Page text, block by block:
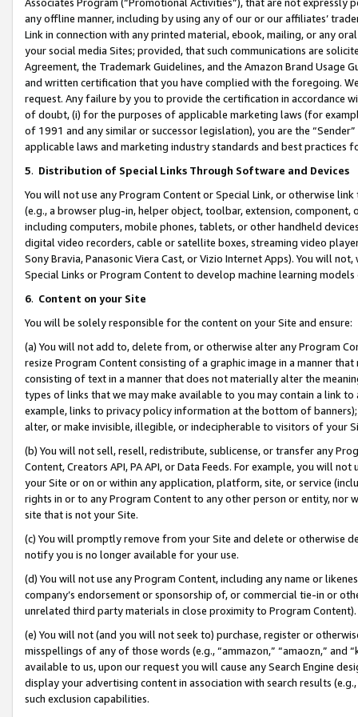
any offline manner, including by using any of our or our affiliates’
Link in connection with any printed material, ebook, mailing, or any
your social media Sites; provided, that such communications are
Agreement, the Trademark Guidelines, and the Amazon Brand
and written certification that you have complied with the foregoing.
request. Any failure by you to provide the certification in accordance
of doubt, (i) for the purposes of applicable marketing laws (for
of 1991 and any similar or successor legislation), you are the
applicable laws and marketing industry standards and best practices
5. Distribution of Special Links Through Software and Devices
You will not use any Program Content or Special Link, or otherwise
(e.g., a browser plug-in, helper object, toolbar, extension,
including computers, mobile phones, tablets, or other handheld
digital video recorders, cable or satellite boxes, streaming video
Sony Bravia, Panasonic Viera Cast, or Vizio Internet Apps). You will
Special Links or Program Content to develop machine learning
6. Content on your Site
You will be solely responsible for the content on your Site and ensure:
(a) You will not add to, delete from, or otherwise alter any Program
resize Program Content consisting of a graphic image in a manner
consisting of text in a manner that does not materially alter the
types of links that we may make available to you may contain a link
example, links to privacy policy information at the bottom of
alter, or make invisible, illegible, or indecipherable to visitors of your
(b) You will not sell, resell, redistribute, sublicense, or transfer any
Content, Creators API, PA API, or Data Feeds. For example, you will
your Site or on or within any application, platform, site, or service
rights in or to any Program Content to any other person or entity, nor
site that is not your Site.
(c) You will promptly remove from your Site and delete or otherwise
notify you is no longer available for your use.
(d) You will not use any Program Content, including any name or
company’s endorsement or sponsorship of, or commercial tie-in or
unrelated third party materials in close proximity to Program Content).
(e) You will not (and you will not seek to) purchase, register or
misspellings of any of those words (e.g., “ammazon,” “amaozn,” and
available to us, upon our request you will cause any Search Engine
display your advertising content in association with search results
such exclusion capabilities.